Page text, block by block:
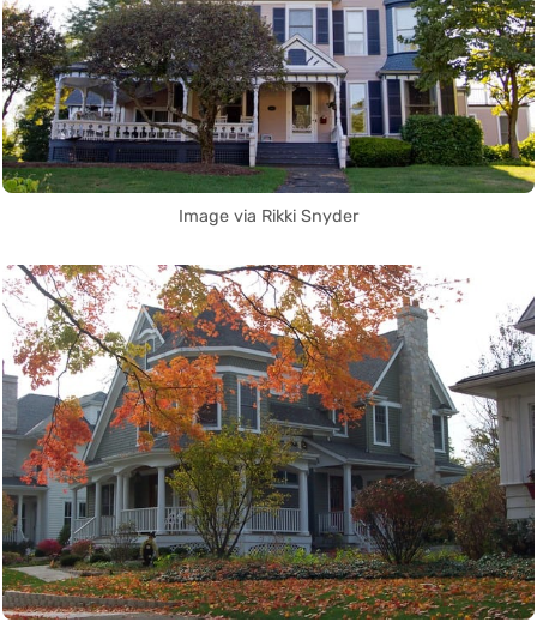
Image via Rikki Snyder